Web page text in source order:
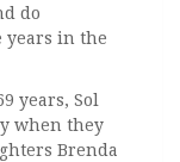
do
years in the
years, Sol
when they
Brenda